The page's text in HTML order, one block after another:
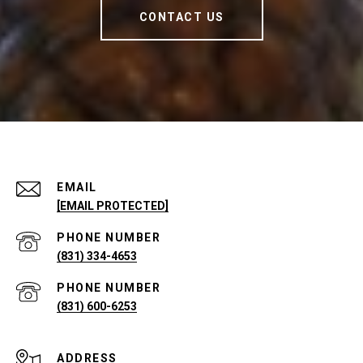
CONTACT US
EMAIL
[EMAIL PROTECTED]
PHONE NUMBER
(831) 334-4653
PHONE NUMBER
(831) 600-6253
ADDRESS